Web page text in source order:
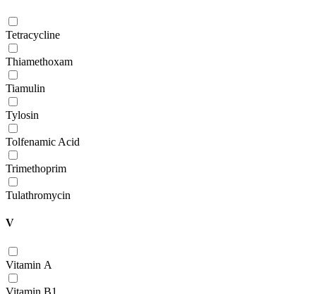
Tetracycline
Thiamethoxam
Tiamulin
Tylosin
Tolfenamic Acid
Trimethoprim
Tulathromycin
V
Vitamin А
Vitamin В1